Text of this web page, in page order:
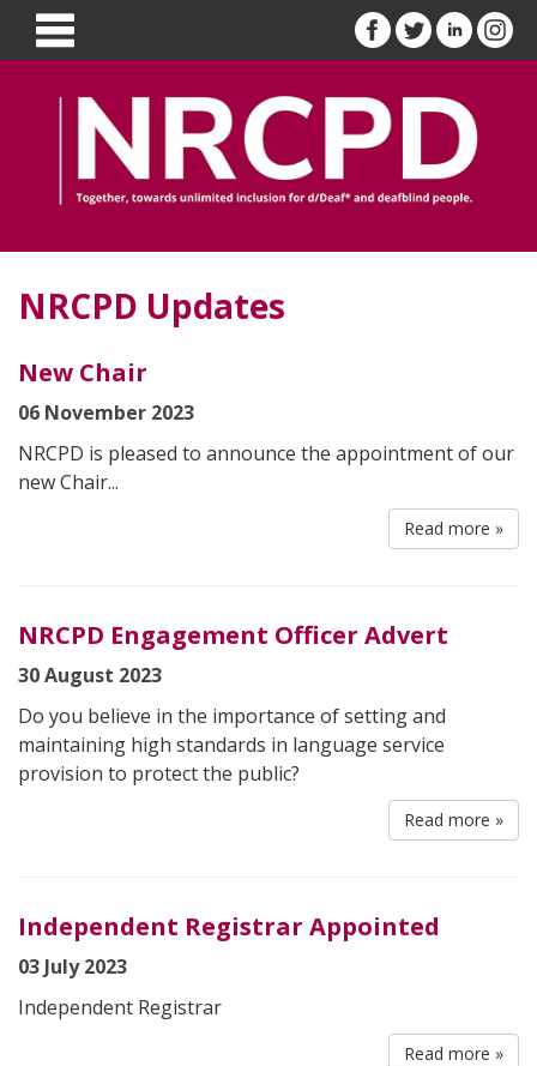
NRCPD Updates
New Chair
06 November 2023
NRCPD is pleased to announce the appointment of our
new Chair...
Read more »
NRCPD Engagement Officer Advert
30 August 2023
Do you believe in the importance of setting and
maintaining high standards in language service
provision to protect the public?
Read more »
Independent Registrar Appointed
03 July 2023
Independent Registrar
Read more »